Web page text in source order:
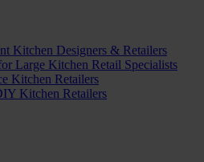
Kitchen Designers & Retailers
Large Kitchen Retail Specialists
Kitchen Retailers
Kitchen Retailers